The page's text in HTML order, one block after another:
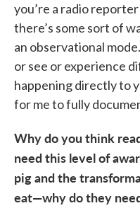
you’re a radio
there’s some sort of
an observational
or see or experience
happening directly to
for me to fully
Why do you think
need this level of
pig and the
eat—why do they